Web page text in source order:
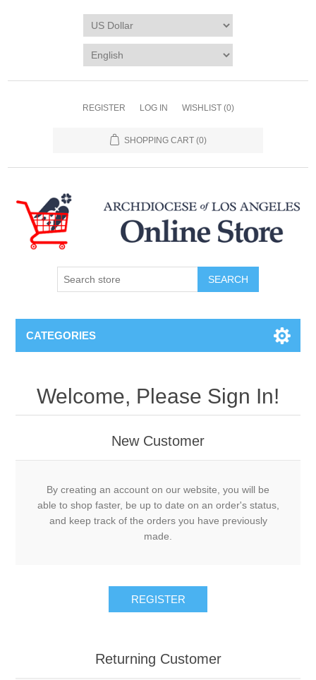
REGISTER LOG IN WISHLIST (0)
SHOPPING CART (0)
SEARCH
CATEGORIES
Welcome, Please Sign In!
New Customer
By creating an account on our website, you will be
able to shop faster, be up to date on an order's status,
and keep track of the orders you have previously
made.
REGISTER
Returning Customer